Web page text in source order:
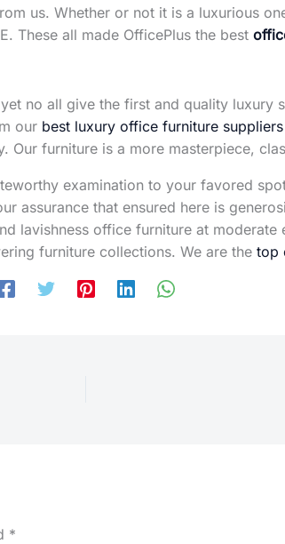
us. Whether or not it is a luxurious
These all made OfficePlus the best
no all give the first and quality luxury
our best luxury office furniture suppliers
furniture is a more masterpiece,
examination to your favored
assurance that ensured here is
lavishness office furniture at
furniture collections. We are the top
*